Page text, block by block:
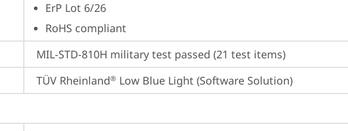
ErP Lot 6/26
RoHS compliant
MIL-STD-810H military test passed (21 test items)
TÜV Rheinland® Low Blue Light (Software Solution)